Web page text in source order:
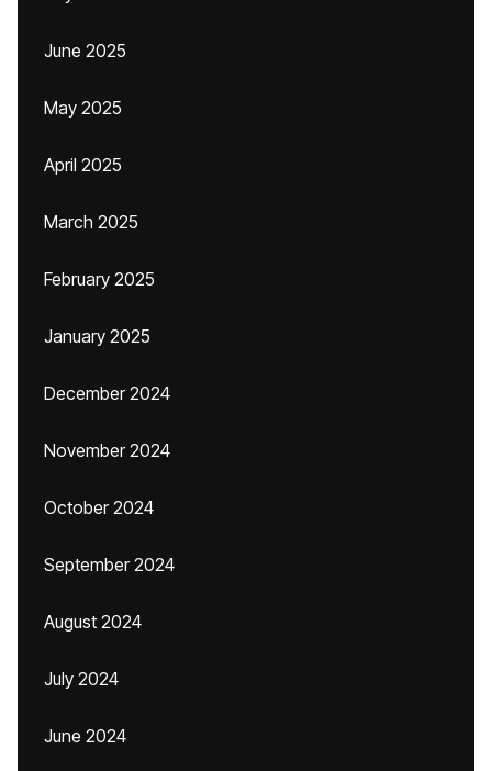
June 2025
May 2025
April 2025
March 2025
February 2025
January 2025
December 2024
November 2024
October 2024
September 2024
August 2024
July 2024
June 2024